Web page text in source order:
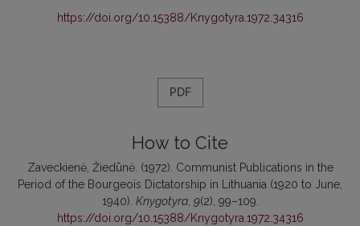
https://doi.org/10.15388/Knygotyra.1972.34316
PDF
How to Cite
Zaveckienė, Žiedūnė. (1972). Communist Publications in the
Period of the Bourgeois Dictatorship in Lithuania (1920 to June,
1940). Knygotyra, 9(2), 99–109.
https://doi.org/10.15388/Knygotyra.1972.34316